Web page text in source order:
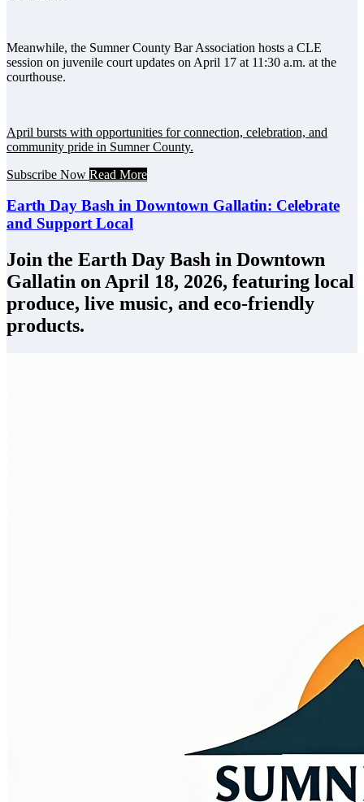
Meanwhile, the Sumner County Bar Association hosts a CLE
session on juvenile court updates on April 17 at 11:30 a.m. at the
courthouse.
April bursts with opportunities for connection, celebration, and
community pride in Sumner County.
Subscribe Now Read More
Earth Day Bash in Downtown Gallatin: Celebrate
and Support Local
Join the Earth Day Bash in Downtown
Gallatin on April 18, 2026, featuring local
produce, live music, and eco-friendly
products.